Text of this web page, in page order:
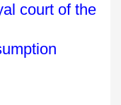
court of the